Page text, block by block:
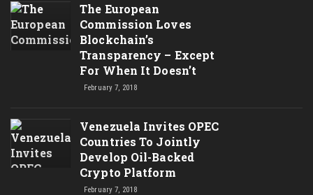
The European
Commission Loves
Blockchain’s
Transparency – Except
For When It Doesn’t
February 7, 2018
Venezuela Invites OPEC
Countries To Jointly
Develop Oil-Backed
Crypto Platform
February 7, 2018